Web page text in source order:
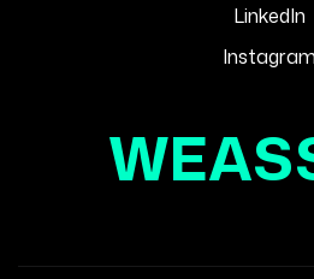
LinkedIn
Instagram